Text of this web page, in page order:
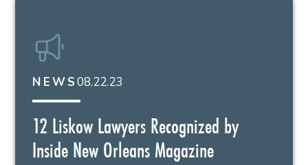
NEWS08.22.23
12 Liskow Lawyers Recognized by
Inside New Orleans Magazine